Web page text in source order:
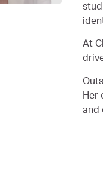
At
Her
and